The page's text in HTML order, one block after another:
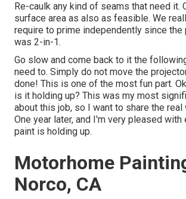
Re-caulk any kind of seams that need it.
surface area as also as feasible. We
require to prime independently since the
was 2-in-1.
Go slow and come back to it the
need to. Simply do not move the
done! This is one of the most fun part.
is it holding up? This was my most
about this job, so I want to share the
One year later, and I'm very pleased with
paint is holding up.
Motorhome
Norco, CA